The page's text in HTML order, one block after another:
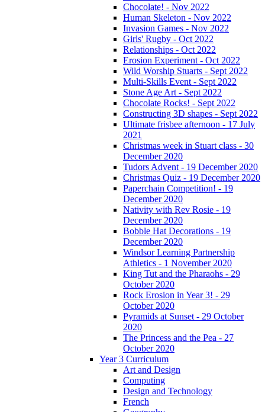
Chocolate! - Nov 2022
Human Skeleton - Nov 2022
Invasion Games - Nov 2022
Girls' Rugby - Oct 2022
Relationships - Oct 2022
Erosion Experiment - Oct 2022
Wild Worship Stuarts - Sept 2022
Multi-Skills Event - Sept 2022
Stone Age Art - Sept 2022
Chocolate Rocks! - Sept 2022
Constructing 3D shapes - Sept 2022
Ultimate frisbee afternoon - 17 July
2021
Christmas week in Stuart class - 30
December 2020
Tudors Advent - 19 December 2020
Christmas Quiz - 19 December 2020
Paperchain Competition! - 19
December 2020
Nativity with Rev Rosie - 19
December 2020
Bobble Hat Decorations - 19
December 2020
Windsor Learning Partnership
Athletics - 1 November 2020
King Tut and the Pharaohs - 29
October 2020
Rock Erosion in Year 3! - 29
October 2020
Pyramids at Sunset - 29 October
2020
The Princess and the Pea - 27
October 2020
Year 3 Curriculum
Art and Design
Computing
Design and Technology
French